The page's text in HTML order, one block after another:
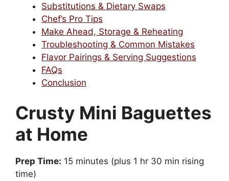
Substitutions & Dietary Swaps
Chef’s Pro Tips
Make Ahead, Storage & Reheating
Troubleshooting & Common Mistakes
Flavor Pairings & Serving Suggestions
FAQs
Conclusion
Crusty Mini Baguettes
at Home
Prep Time: 15 minutes (plus 1 hr 30 min rising
time)